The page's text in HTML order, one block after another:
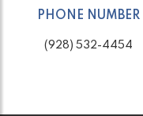
PHONE NUMBER
(928) 532-4454